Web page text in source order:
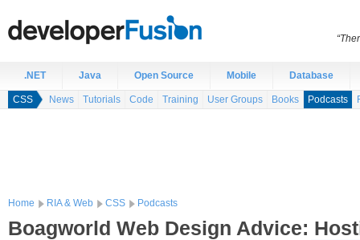
.NET Java Open Source Mobile Database
CSS News Tutorials Code Training User Groups Books Podcasts
Home RIA & Web CSS Podcasts
Boagworld Web Design Advice: